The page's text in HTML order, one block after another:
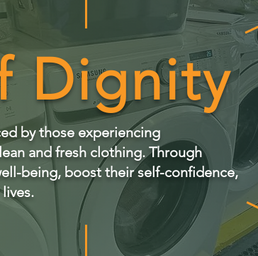
Dignity
by those experiencing
and fresh clothing. Through
being, boost their self-confidence,